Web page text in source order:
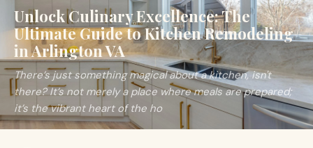
Unlock Culinary Excellence: The
Ultimate Guide to Kitchen Remodeling
in Arlington VA
There’s just something magical about a kitchen, isn't
there? It’s not merely a place where meals are prepared;
it’s the vibrant heart of the ho